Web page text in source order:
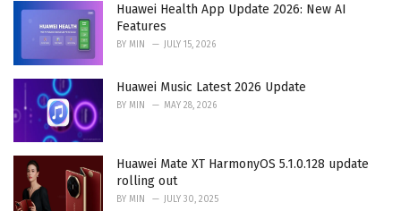
Huawei Health App Update 2026: New AI
Features
BY MIN JULY 15, 2026
Huawei Music Latest 2026 Update
BY MIN MAY 28, 2026
Huawei Mate XT HarmonyOS 5.1.0.128 update
rolling out
BY MIN JULY 30, 2025